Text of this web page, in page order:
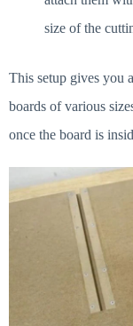
size of the
This setup gives you
boards of various
once the board is